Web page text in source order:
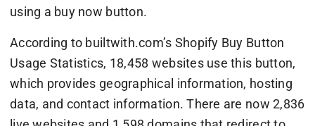
using a buy now button.
According to builtwith.com’s Shopify Buy Button
Usage Statistics, 18,458 websites use this button,
which provides geographical information, hosting
data, and contact information. There are now 2,836